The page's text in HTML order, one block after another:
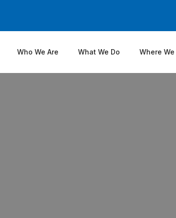
Who We Are What We Do Where We